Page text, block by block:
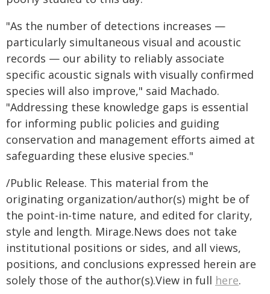
"As the number of detections increases —
particularly simultaneous visual and acoustic
records — our ability to reliably associate
specific acoustic signals with visually confirmed
species will also improve," said Machado.
"Addressing these knowledge gaps is essential
for informing public policies and guiding
conservation and management efforts aimed at
safeguarding these elusive species."
/Public Release. This material from the
originating organization/author(s) might be of
the point-in-time nature, and edited for clarity,
style and length. Mirage.News does not take
institutional positions or sides, and all views,
positions, and conclusions expressed herein are
solely those of the author(s).View in full here.